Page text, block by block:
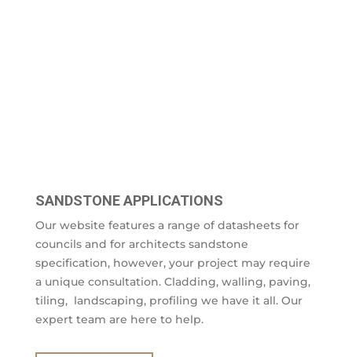
SANDSTONE APPLICATIONS
Our website features a range of datasheets for
councils and for architects sandstone
specification, however, your project may require
a unique consultation. Cladding, walling, paving,
tiling, landscaping, profiling we have it all. Our
expert team are here to help.